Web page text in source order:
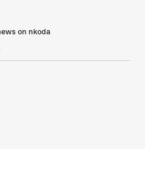
on nkoda